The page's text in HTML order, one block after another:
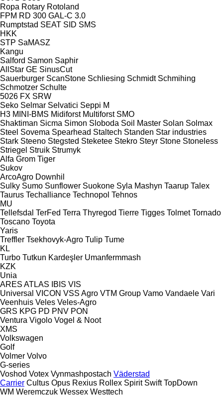
Ropa Rotary Rotoland
FPM RD 300 GAL-C 3.0
Rumptstad SEAT SID SMS
HKK
STP SaMASZ
Kangu
Salford Samon Saphir
AllStar GE SinusCut
Sauerburger ScanStone Schliesing Schmidt Schmihing
Schmotzer Schulte
5026 FX SRW
Seko Selmar Selvatici Seppi M
H3 MINI-BMS Midiforst Multiforst SMO
Shaktiman Sicma Simon Sloboda Soil Master Solan Solmax
Steel Sovema Spearhead Staltech Standen Star industries
Stark Steeno Stegsted Steketee Stekro Steyr Stone Stoneless
Striegel Struik Strumyk
Alfa Grom Tiger
Sukov
ArcoAgro Downhil
Sulky Sumo Sunflower Suokone Syla Mashyn Taarup Talex
Taurus Techalliance Technopol Tehnos
MU
Tellefsdal TerFed Terra Thyregod Tierre Tigges Tolmet Tornado
Toscano Toyota
Yaris
Treffler Tsekhovyk-Agro Tulip Tume
KL
Turbo Tutkun Kardeşler Umanfermmash
KZK
Unia
ARES ATLAS IBIS VIS
Universal VICON VSS Agro VTM Group Vamo Vandaele Vari
Veenhuis Veles Veles-Agro
GRS KPG PD PNV PON
Ventura Vigolo Vogel & Noot
XMS
Volkswagen
Golf
Volmer Volvo
G-series
Voshod Votex Vynmashpostach Väderstad
Carrier Cultus Opus Rexius Rollex Spirit Swift TopDown
WM Weremczuk Wessex Westtech